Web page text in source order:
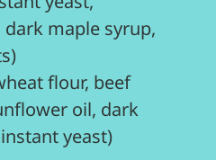
maple syrup,
flour, beef
oil, dark
yeast)